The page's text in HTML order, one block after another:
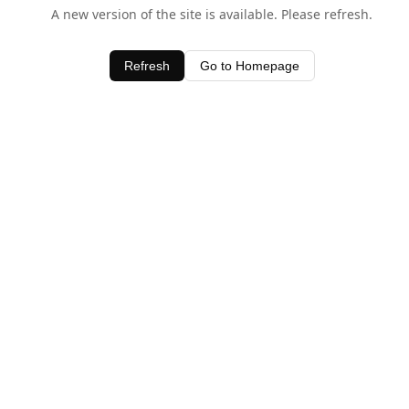
A new version of the site is available. Please refresh.
Refresh Go to Homepage